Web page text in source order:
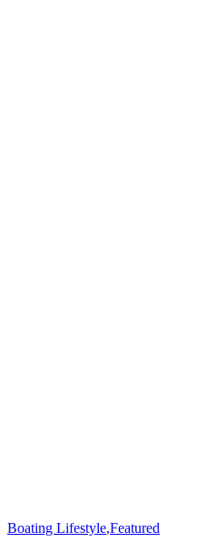
Boating Lifestyle,Featured